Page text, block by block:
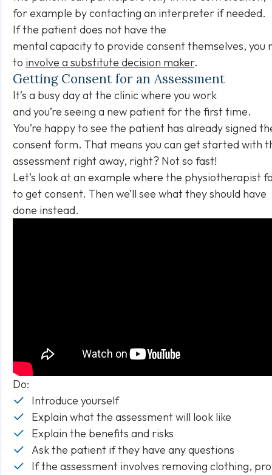
for example by contacting an interpreter if needed.
If the patient does not have the
mental capacity to provide consent themselves, you
to involve a substitute decision maker.
Getting Consent for an Assessment
It’s a busy day at the clinic where you work
and you’re seeing a new patient for the first time.
You’re happy to see the patient has already signed
consent form. That means you can get started with
assessment right away, right? Not so fast!
Let’s look at an example where the physiotherapist
to get consent. Then we’ll see what they should have
done instead.
Do:
Introduce yourself
Explain what the assessment will look like
Explain the benefits and risks
Ask the patient if they have any questions
If the assessment involves removing clothing,